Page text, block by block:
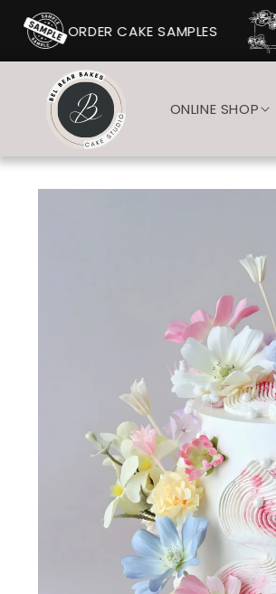
ORDER CAKE SAMPLES
SKIP TO
CONTENT
ONLINE SHOP
SKIP TO